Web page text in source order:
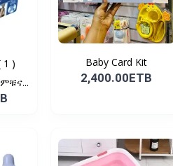
1 )
እጅግ ምቹና...
Baby Card Kit
2,400.00ETB